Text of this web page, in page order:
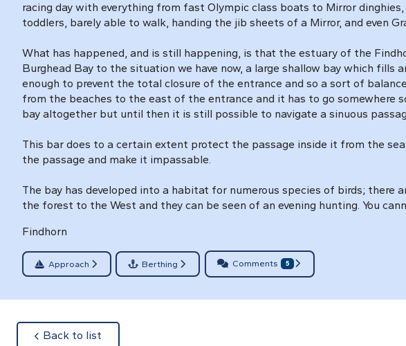
racing day with everything from fast Olympic class boats to Mirror
toddlers, barely able to walk, handing the jib sheets of a Mirror, and even
What has happened, and is still happening, is that the estuary of the
Burghead Bay to the situation we have now, a large shallow bay which
enough to prevent the total closure of the entrance and so a sort of
from the beaches to the east of the entrance and it has to go
bay altogether but until then it is still possible to navigate a sinuous
This bar does to a certain extent protect the passage inside it from the
the passage and make it impassable.
The bay has developed into a habitat for numerous species of birds; there
the forest to the West and they can be seen of an evening hunting. You
Findhorn
Approach Berthing Comments 5
Back to list